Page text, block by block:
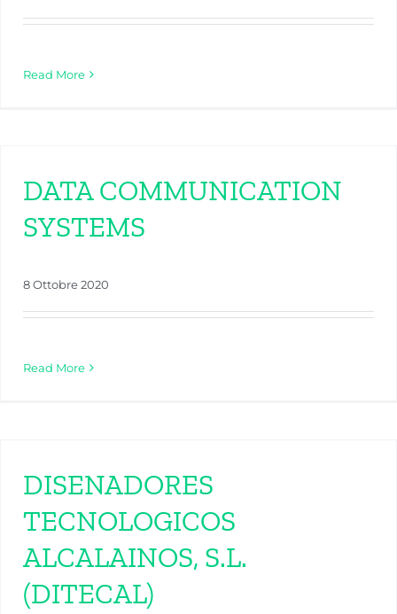
Read More
DATA COMMUNICATION
SYSTEMS
8 Ottobre 2020
Read More
DISENADORES
TECNOLOGICOS
ALCALAINOS, S.L.
(DITECAL)